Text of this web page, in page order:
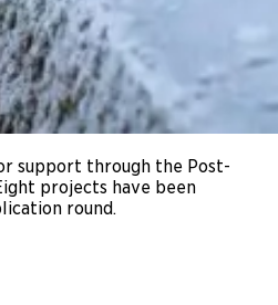
support through the Post-
projects have been
round.